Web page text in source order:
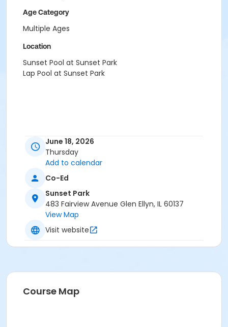
Age Category
Multiple Ages
Location
Sunset Pool at Sunset Park
Lap Pool at Sunset Park
June 18, 2026
Thursday
Add to calendar
Co-Ed
Sunset Park
483 Fairview Avenue Glen Ellyn, IL 60137
View Map
Visit website
Course Map